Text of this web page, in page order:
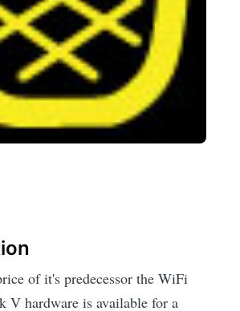
of it's predecessor the WiFi
V hardware is available for a